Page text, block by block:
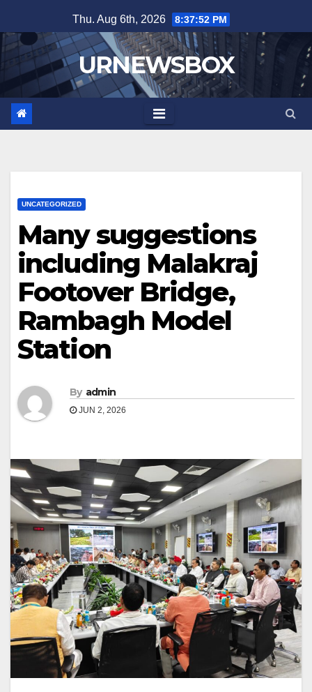
to
content
Thu. Aug 6th, 2026 8:37:52 PM
URNEWSBOX
UNCATEGORIZED
Many suggestions
including Malakraj
Footover Bridge,
Rambagh Model
Station
By admin
JUN 2, 2026